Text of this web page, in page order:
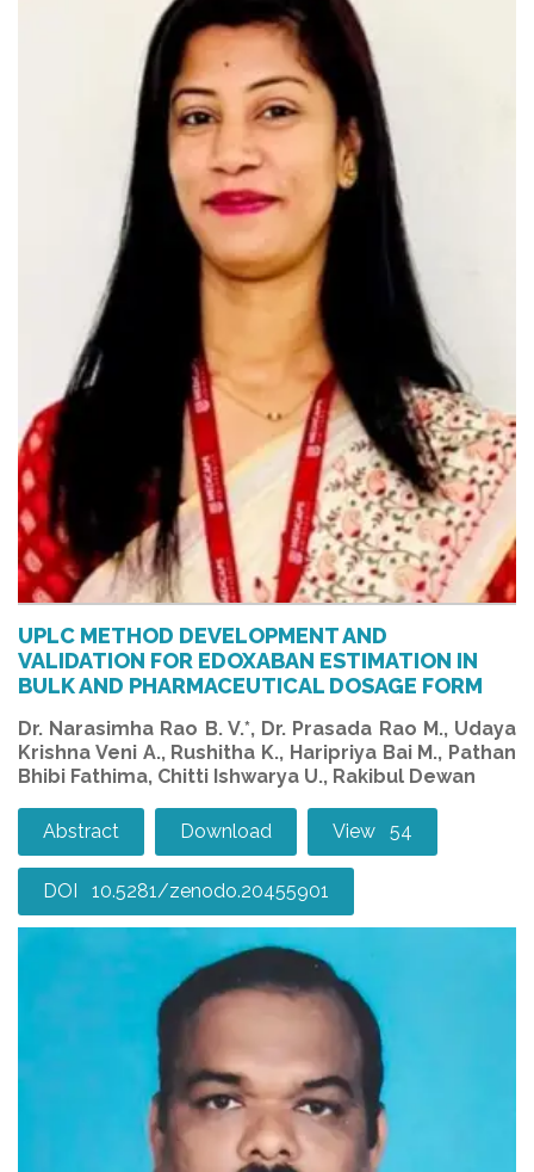
UPLC METHOD DEVELOPMENT AND
VALIDATION FOR EDOXABAN ESTIMATION IN
BULK AND PHARMACEUTICAL DOSAGE FORM
Dr. Narasimha Rao B. V.*, Dr. Prasada Rao M., Udaya
Krishna Veni A., Rushitha K., Haripriya Bai M., Pathan
Bhibi Fathima, Chitti Ishwarya U., Rakibul Dewan
Abstract Download View 54
DOI 10.5281/zenodo.20455901